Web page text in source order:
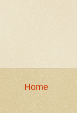
Home